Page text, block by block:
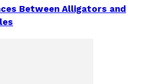
Between Alligators and